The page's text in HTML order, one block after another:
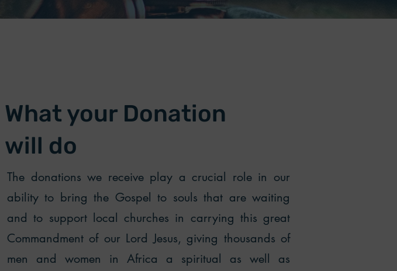
What your Donation
will do
The donations we receive play a crucial role in our
ability to bring the Gospel to souls that are waiting
and to support local churches in carrying this great
Commandment of our Lord Jesus, giving thousands of
men and women in Africa a spiritual as well as